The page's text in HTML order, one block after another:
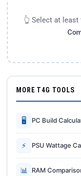
👆 Select at
MORE T4G TOOLS
🖥 PC Build
⚡ PSU Wattage
📊 RAM